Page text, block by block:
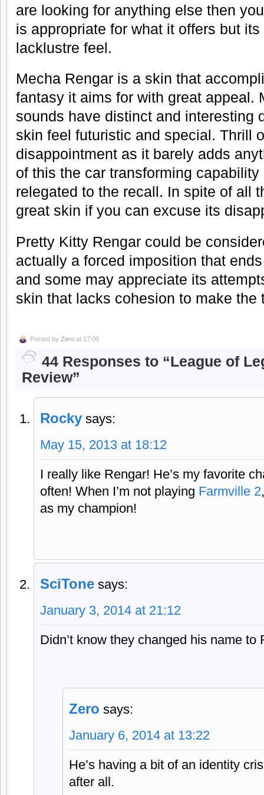
are looking for anything else then
is appropriate for what it offers but
lacklustre feel.
Mecha Rengar is a skin that
fantasy it aims for with great appeal.
sounds have distinct and interesting
skin feel futuristic and special. Thrill
disappointment as it barely adds
of this the car transforming
relegated to the recall. In spite of all
great skin if you can excuse its
Pretty Kitty Rengar could be
actually a forced imposition that
and some may appreciate its
skin that lacks cohesion to make the
Posted by Zero at 17:00
44 Responses to “League of
Review”
Rocky says:
May 15, 2013 at 18:12
I really like Rengar! He’s my favorite
often! When I’m not playing Farmville 2
as my champion!
SciTone says:
January 3, 2014 at 21:12
Didn’t know they changed his name to
Zero says:
January 6, 2014 at 13:22
He’s having a bit of an identity
after all.